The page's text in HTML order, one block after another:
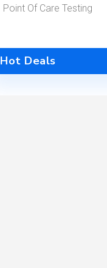
Point Of Care Testing
Hot Deals